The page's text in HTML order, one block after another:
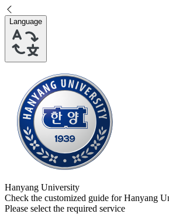
Language
Hanyang University
Check the customized guide forHanyang
Please select the required service